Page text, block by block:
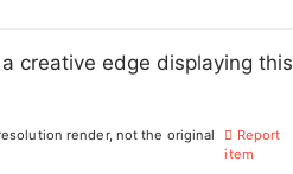
creative edge displaying this
render, not the original
Report
item